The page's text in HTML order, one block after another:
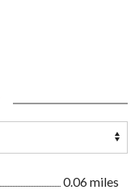
0.06 miles